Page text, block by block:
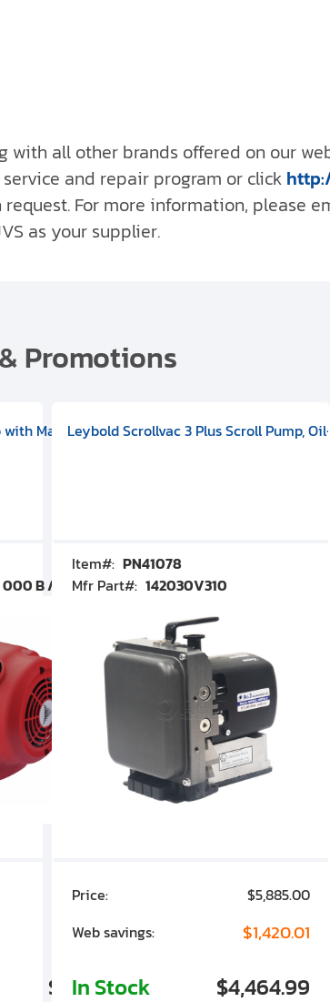
all other brands offered on our
and repair program or click
For more information, please
as your supplier.
Promotions
501592V00001000
Pump, 100-120V 60Hz, D13510906 ELD 500
Manual Gas Ballast, 3.59 cfm, 100 - 127 V,
B / PDS10000B
$7,030.00
$1,305.01
$5,724.99
Leybold Scrollvac 3 Plus Scroll Pump,
Item#: PN41078
Mfr Part#: 142030V310
Price:
$5,885.00
Web savings:
$1,420.01
In Stock $4,464.99